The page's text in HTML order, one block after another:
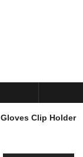
Gloves Clip Holder